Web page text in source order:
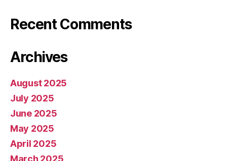
Recent Comments
Archives
August 2025
July 2025
June 2025
May 2025
April 2025
March 2025